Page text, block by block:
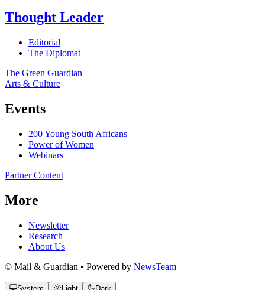
Thought Leader
Editorial
The Diplomat
The Green Guardian
Arts & Culture
Events
200 Young South Africans
Power of Women
Webinars
Partner Content
More
Newsletter
Research
About Us
© Mail & Guardian • Powered by NewsTeam